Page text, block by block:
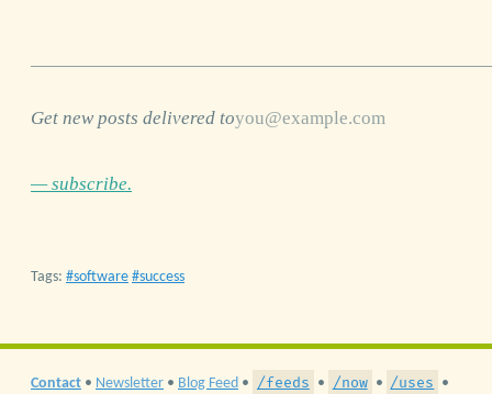
Get new posts delivered to
— subscribe.
Tags: software success
Contact • Newsletter • Blog Feed • /feeds • /now • /uses •